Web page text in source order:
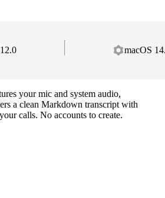
macOS
your mic and system audio,
a clean Markdown transcript with
calls. No accounts to create.